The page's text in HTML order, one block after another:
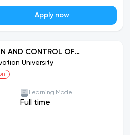
Apply now
AND CONTROL OF
PROCESSES
University
Learning Mode
Full time